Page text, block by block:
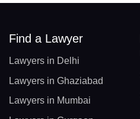
Find a Lawyer
Lawyers in Delhi
Lawyers in Ghaziabad
Lawyers in Mumbai